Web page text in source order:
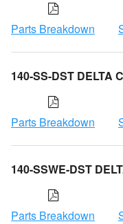
Parts Breakdown
140-SS-DST DELTA
Parts Breakdown
140-SSWE-DST
Parts Breakdown